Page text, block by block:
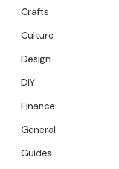
Crafts
Culture
Design
DIY
Finance
General
Guides